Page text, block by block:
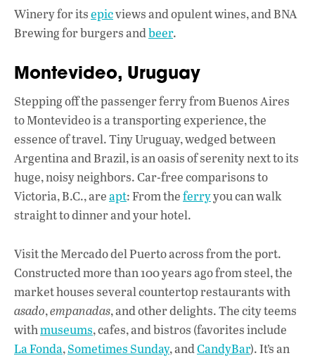
Winery for itsepicviews and opulent wines, and BNA
Brewing for burgers andbeer.
Montevideo, Uruguay
Stepping off the passenger ferry from Buenos Aires
to Montevideo is a transporting experience, the
essence of travel. Tiny Uruguay, wedged between
Argentina and Brazil, is an oasis of serenity next to its
huge, noisy neighbors. Car-free comparisons to
Victoria, B.C., areapt: From theferryyou can walk
straight to dinner and your hotel.
Visit the Mercado del Puerto across from the port.
Constructed more than 100 years ago from steel, the
market houses several countertop restaurants with
asado,empanadas, and other delights. The city teems
withmuseums, cafes, and bistros (favorites include
La Fonda,Sometimes Sunday, andCandyBar). It’s an